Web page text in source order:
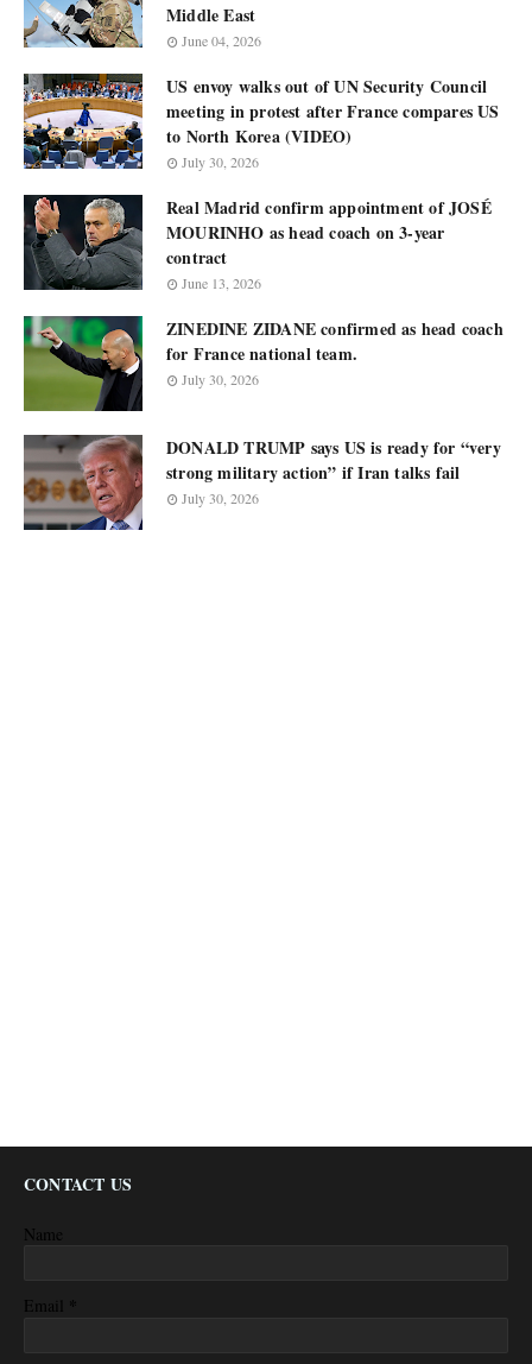
Middle East
June 04, 2026
US envoy walks out of UN Security Council
meeting in protest after France compares US
to North Korea (VIDEO)
July 30, 2026
Real Madrid confirm appointment of JOSÉ
MOURINHO as head coach on 3-year
contract
June 13, 2026
ZINEDINE ZIDANE confirmed as head coach
for France national team.
July 30, 2026
DONALD TRUMP says US is ready for “very
strong military action” if Iran talks fail
July 30, 2026
CONTACT US
Name
Email *